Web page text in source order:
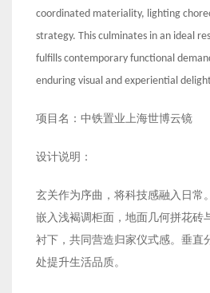
coordinated materiality, lighting
strategy. This culminates in an ideal
fulfills contemporary functional
enduring visual and experiential
项目名：中铁置业上海世博云镜
设计说明：
玄关作为序曲，将科技感融入日常
嵌入浅褐调柜面，地面几何拼花砖
衬下，共同营造归家仪式感。垂直
处提升生活品质。